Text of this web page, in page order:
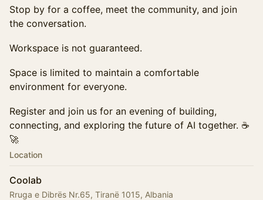
Stop by for a coffee, meet the community, and join
the conversation.
Workspace is not guaranteed.
Space is limited to maintain a comfortable
environment for everyone.
Register and join us for an evening of building,
connecting, and exploring the future of AI together. ☕
🚀
Location
Coolab
Rruga e Dibrës Nr.65, Tiranë 1015, Albania